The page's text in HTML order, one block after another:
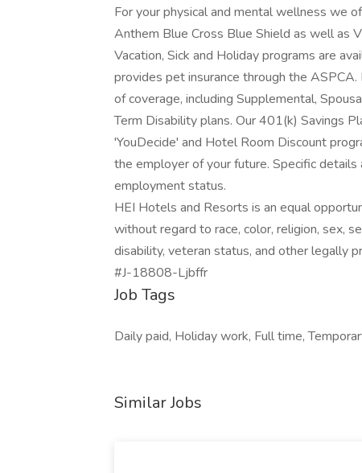
For your physical and mental wellness we
Anthem Blue Cross Blue Shield as well as
Vacation, Sick and Holiday programs are
provides pet insurance through the
of coverage, including Supplemental,
Term Disability plans. Our 401(k) Savings
'YouDecide' and Hotel Room Discount
the employer of your future. Specific
employment status.
HEI Hotels and Resorts is an equal
without regard to race, color, religion, sex,
disability, veteran status, and other legally
#J-18808-Ljbffr
Job Tags
Daily paid, Holiday work, Full time,
Similar Jobs